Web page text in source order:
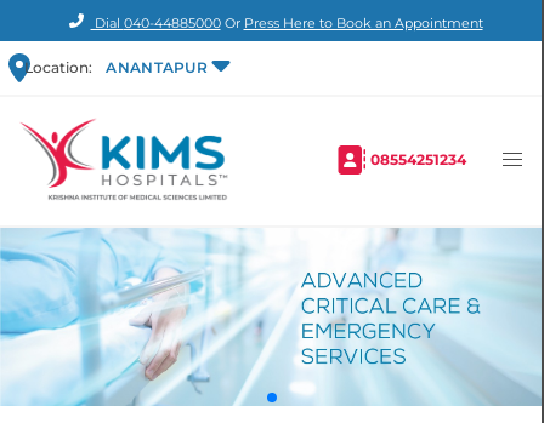
Dial 040-44885000Or Press Here to Book an Appointment
Location: ANANTAPUR
08554251234